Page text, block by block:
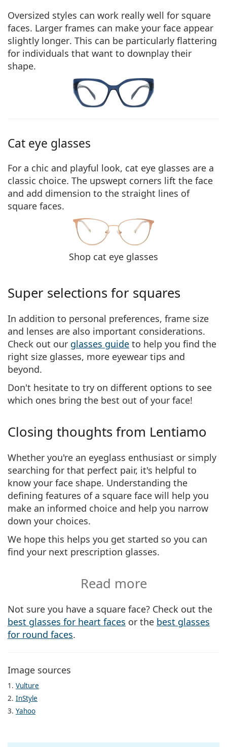
Oversized styles can work really well for square
faces. Larger frames can make your face appear
slightly longer. This can be particularly flattering
for individuals that want to downplay their
shape.
Cat eye glasses
For a chic and playful look, cat eye glasses are a
classic choice. The upswept corners lift the face
and add dimension to the straight lines of
square faces.
Shop cat eye glasses
Super selections for squares
In addition to personal preferences, frame size
and lenses are also important considerations.
Check out our glasses guide to help you find the
right size glasses, more eyewear tips and
beyond.
Don't hesitate to try on different options to see
which ones bring the best out of your face!
Closing thoughts from Lentiamo
Whether you're an eyeglass enthusiast or simply
searching for that perfect pair, it's helpful to
know your face shape. Understanding the
defining features of a square face will help you
make an informed choice and help you narrow
down your choices.
We hope this helps you get started so you can
find your next prescription glasses.
Read more
Not sure you have a square face? Check out the
best glasses for heart faces or the best glasses
for round faces.
Image sources
1. Vulture
2. InStyle
3. Yahoo